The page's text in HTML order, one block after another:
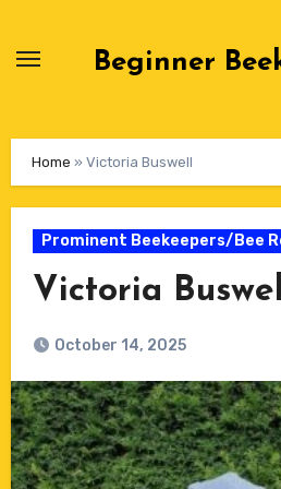
Beginner
Home » Victoria Buswell
Prominent Beekeepers/Bee
Victoria
October 14, 2025